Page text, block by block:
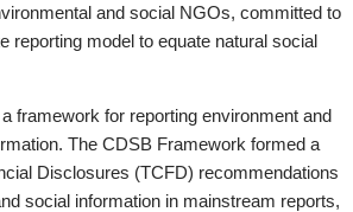
and social NGOs, committed to
reporting model to equate natural social
framework for reporting environment and
The CDSB Framework formed a
Disclosures (TCFD) recommendations
social information in mainstream reports,